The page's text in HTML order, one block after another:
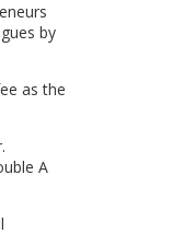
by
as the
A